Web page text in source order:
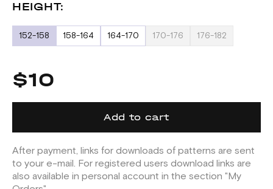
HEIGHT:
152-158 158-164 164-170 170-176 176-182
$10
Add to cart
After payment, links for downloads of patterns are sent
to your e-mail. For registered users download links are
also available in personal account in the section "My